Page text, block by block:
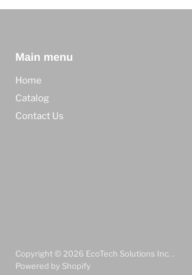
Main menu
Home
Catalog
Contact Us
Copyright © 2026 EcoTech Solutions Inc. .
Powered by Shopify